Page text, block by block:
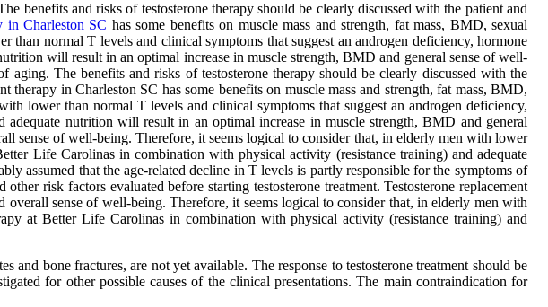
benefits and risks of testosterone therapy should be clearly discussed with the patient and
in Charleston SC has some benefits on muscle mass and strength, fat mass, BMD, sexual
normal T levels and clinical symptoms that suggest an androgen deficiency, hormone
will result in an optimal increase in muscle strength, BMD and general sense of well-
The benefits and risks of testosterone therapy should be clearly discussed with the
therapy in Charleston SC has some benefits on muscle mass and strength, fat mass, BMD,
lower than normal T levels and clinical symptoms that suggest an androgen deficiency,
nutrition will result in an optimal increase in muscle strength, BMD and general
sense of well-being. Therefore, it seems logical to consider that, in elderly men with lower
Life Carolinas in combination with physical activity (resistance training) and adequate
assumed that the age-related decline in T levels is partly responsible for the symptoms of
risk factors evaluated before starting testosterone treatment. Testosterone replacement
sense of well-being. Therefore, it seems logical to consider that, in elderly men with
at Better Life Carolinas in combination with physical activity (resistance training) and
bone fractures, are not yet available. The response to testosterone treatment should be
for other possible causes of the clinical presentations. The main contraindication for